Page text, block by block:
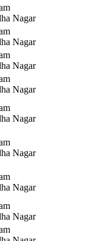
Nagar
Nagar
Nagar
Nagar
Nagar
Nagar
Nagar
Nagar